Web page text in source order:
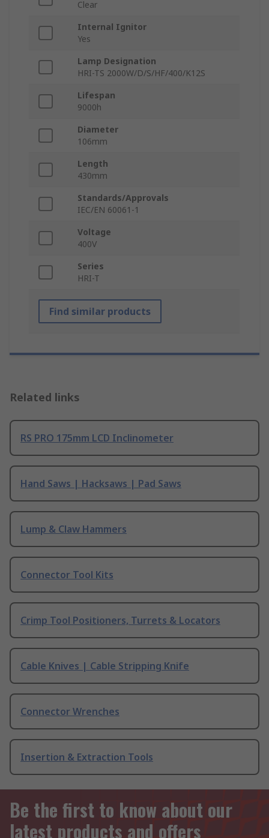
Clear
Internal Ignitor
Yes
Lamp Designation
HRI-TS 2000W/D/S/HF/400/K12S
Lifespan
9000h
Diameter
106mm
Length
430mm
Standards/Approvals
IEC/EN 60061-1
Voltage
400V
Series
HRI-T
Find similar products
Related links
RS PRO 175mm LCD Inclinometer
Hand Saws | Hacksaws | Pad Saws
Lump & Claw Hammers
Connector Tool Kits
Crimp Tool Positioners, Turrets & Locators
Cable Knives | Cable Stripping Knife
Connector Wrenches
Insertion & Extraction Tools
Be the first to know about our
latest products and offers